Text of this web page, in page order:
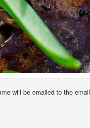
will be emailed to the email